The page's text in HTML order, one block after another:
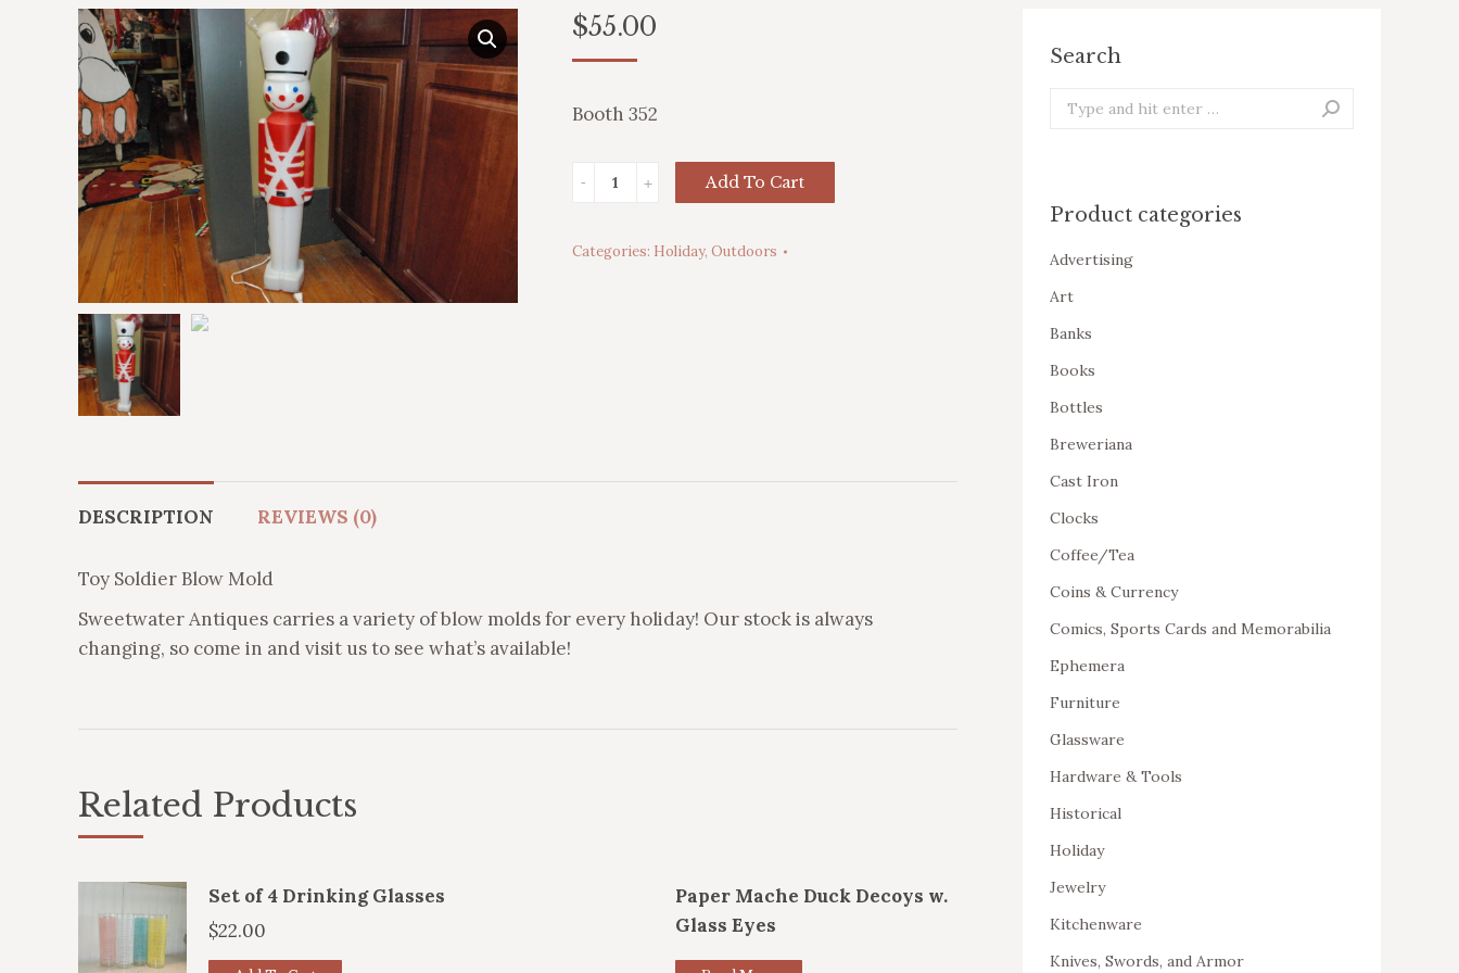
$55.00
Booth 352
Mold
Add To Cart
Categories: Holiday, Outdoors
DESCRIPTION REVIEWS (0)
Toy Soldier Blow Mold
Sweetwater Antiques carries a variety of blow molds for every holiday! Our stock is always
changing, so come in and visit us to see what’s available!
Related Products
Set of 4 Drinking Glasses
$22.00
Paper Mache Duck Decoys w.
Glass Eyes
Search
Search:
Product categories
Advertising
Art
Banks
Books
Bottles
Breweriana
Cast Iron
Clocks
Coffee/Tea
Coins & Currency
Comics, Sports Cards and Memorabilia
Ephemera
Furniture
Glassware
Hardware & Tools
Historical
Holiday
Jewelry
Kitchenware
Knives, Swords, and Armor